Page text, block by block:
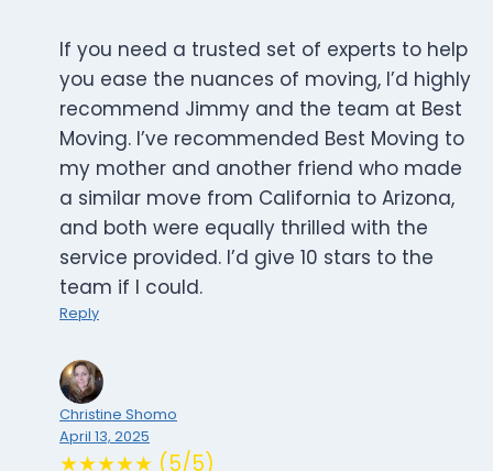
If you need a trusted set of experts to help
you ease the nuances of moving, I’d highly
recommend Jimmy and the team at Best
Moving. I’ve recommended Best Moving to
my mother and another friend who made
a similar move from California to Arizona,
and both were equally thrilled with the
service provided. I’d give 10 stars to the
team if I could.
Reply
Christine Shomo
April 13, 2025
★★★★★ (5/5)